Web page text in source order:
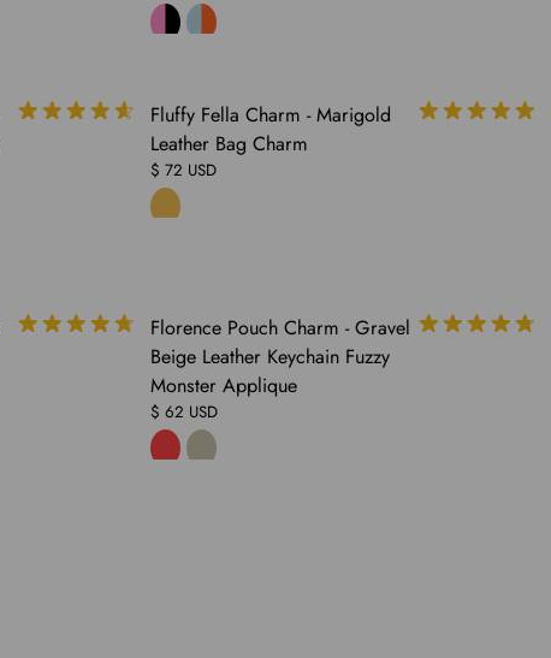
COMING
SOON
Fluffy Fella Charm - Marigold
Leather Bag Charm
$ 72 USD
COMING
SOON
Florence Pouch Charm - Gravel
Beige Leather Keychain Fuzzy
Monster Applique
$ 62 USD